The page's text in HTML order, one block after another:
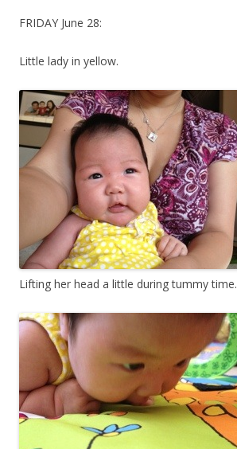
FRIDAY June 28:
Little lady in yellow.
Lifting her head a little during tummy time.